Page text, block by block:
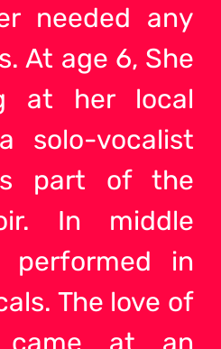
needed any
At age 6, She
at her local
solo-vocalist
part of the
In middle
performed in
The love of
came at an